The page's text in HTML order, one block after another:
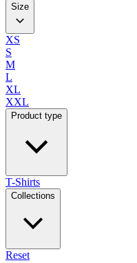
Size
XS
S
M
L
XL
XXL
Product type
T-Shirts
Collections
Reset